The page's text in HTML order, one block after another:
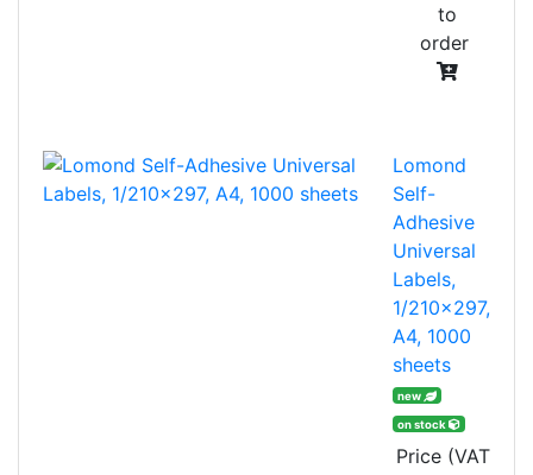
to
order
Lomond
Self-
Adhesive
Universal
Labels,
1/210x297,
A4, 1000
sheets
new
on stock
Price (VAT